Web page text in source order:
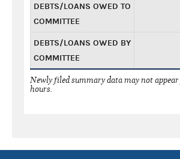
DEBTS/LOANS OWED TO
COMMITTEE
DEBTS/LOANS OWED BY
COMMITTEE
Newly filed summary data may not
hours.